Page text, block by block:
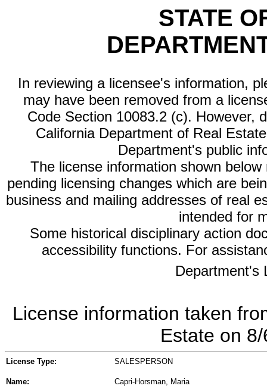
STATE
In reviewing a licensee's information,
may have been removed from a
Code Section 10083.2 (c). However,
California Department of Real
Department's public
The license information shown
pending licensing changes which are
business and mailing addresses of real
intended for
Some historical disciplinary action
accessibility functions. For
Department's
License information taken
Estate on
License Type: SALESPERSON
Name: Capri-Horsman, Maria